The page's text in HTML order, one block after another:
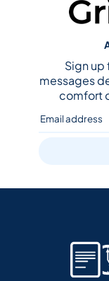
Sign up
messages
comfort